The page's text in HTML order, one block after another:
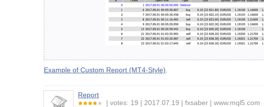
Example of Custom Report (MT4-Style)
Report
votes: 19
2017.07.19 fxsaber
www.mql5.com